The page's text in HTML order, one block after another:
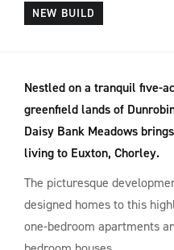
NEW BUILD
Nestled on a tranquil five-
greenfield lands of
Daisy Bank Meadows
living to Euxton, Chorley.
The picturesque
designed homes to this
one-bedroom apartments